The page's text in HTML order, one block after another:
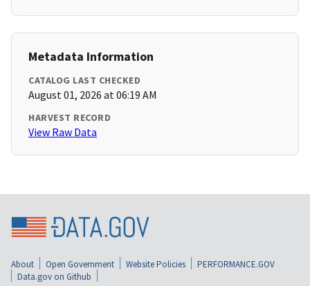
Metadata Information
CATALOG LAST CHECKED
August 01, 2026 at 06:19 AM
HARVEST RECORD
View Raw Data
About Open Government Website Policies
PERFORMANCE.GOV
Data.gov on Github